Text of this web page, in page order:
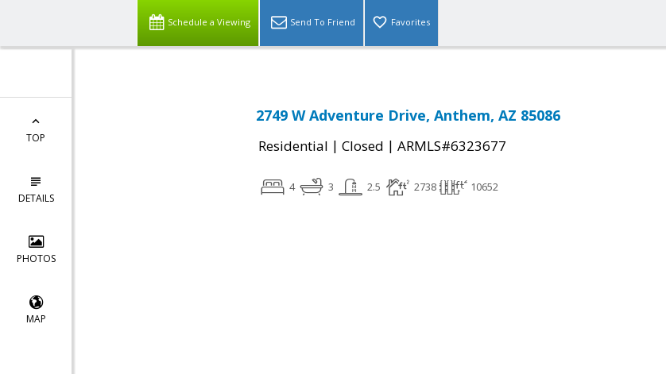
Schedule a Viewing Send To Friend Favorites
TOP
DETAILS
PHOTOS
MAP
2749 W Adventure Drive, Anthem, AZ 85086
Residential | Closed | ARMLS#6323677
4 3 2.5 2738 10652